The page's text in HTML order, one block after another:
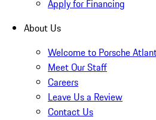
Apply for Financing
About Us
Welcome to Porsche
Meet Our Staff
Careers
Leave Us a Review
Contact Us